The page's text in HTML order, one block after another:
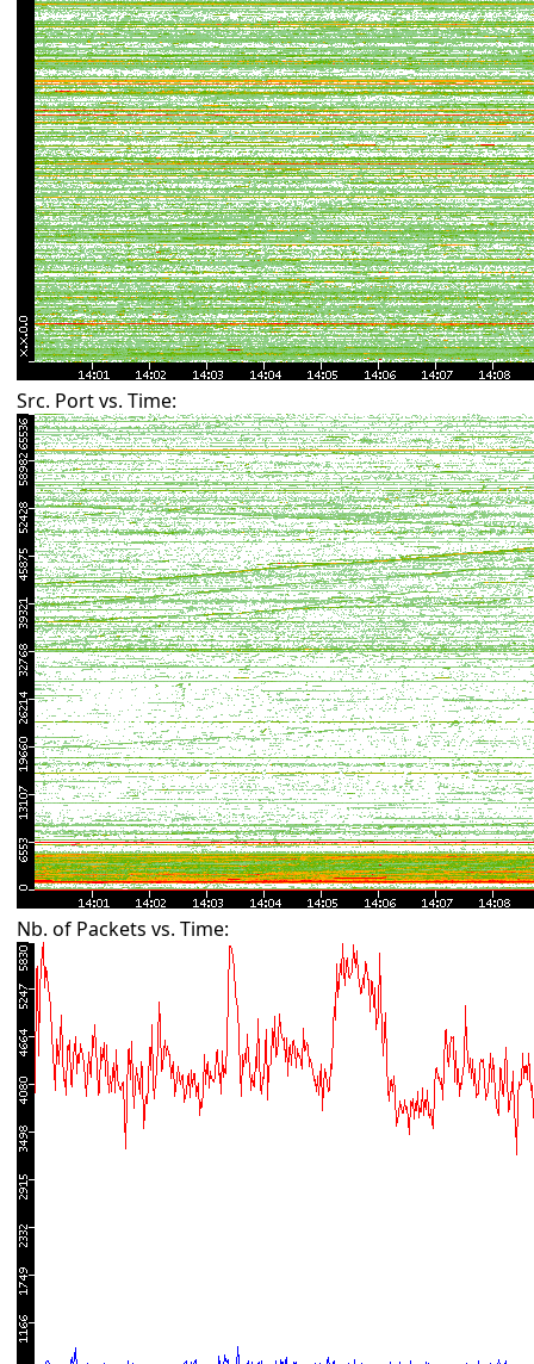
Src. Port vs. Time:
Nb. of Packets vs. Time: